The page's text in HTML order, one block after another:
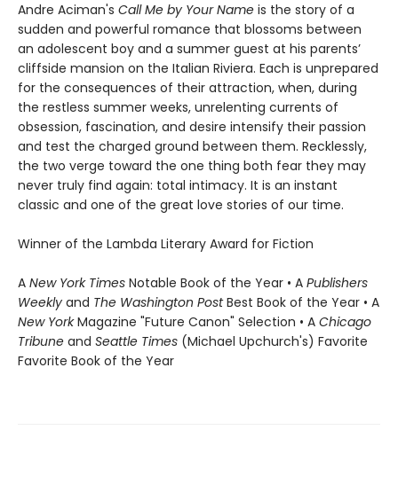
Andre Aciman's Call Me by Your Name is the story of a
sudden and powerful romance that blossoms between
an adolescent boy and a summer guest at his parents’
cliffside mansion on the Italian Riviera. Each is unprepared
for the consequences of their attraction, when, during
the restless summer weeks, unrelenting currents of
obsession, fascination, and desire intensify their passion
and test the charged ground between them. Recklessly,
the two verge toward the one thing both fear they may
never truly find again: total intimacy. It is an instant
classic and one of the great love stories of our time.
Winner of the Lambda Literary Award for Fiction
A New York Times Notable Book of the Year • A Publishers
Weekly and The Washington PostBest Book of the Year • A
New YorkMagazine "Future Canon" Selection • A Chicago
Tribune and Seattle Times (Michael Upchurch's) Favorite
Favorite Book of the Year